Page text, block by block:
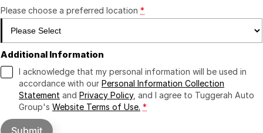
Please choose a preferred location *
Additional Information
I acknowledge that my personal information will be used in
accordance with our Personal Information Collection
Statement and Privacy Policy, and I agree to Tuggerah Auto
Group's Website Terms of Use. *
Submit